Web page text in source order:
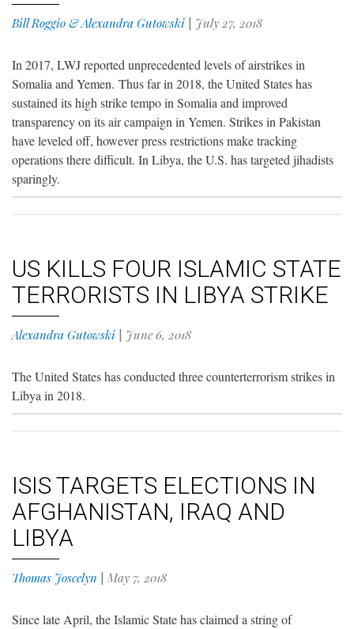
Bill Roggio & Alexandra Gutowski July 27, 2018
In 2017, LWJ reported unprecedented levels of airstrikes in
Somalia and Yemen. Thus far in 2018, the United States has
sustained its high strike tempo in Somalia and improved
transparency on its air campaign in Yemen. Strikes in Pakistan
have leveled off, however press restrictions make tracking
operations there difficult. In Libya, the U.S. has targeted jihadists
sparingly.
US KILLS FOUR ISLAMIC STATE
TERRORISTS IN LIBYA STRIKE
Alexandra Gutowski June 6, 2018
The United States has conducted three counterterrorism strikes in
Libya in 2018.
ISIS TARGETS ELECTIONS IN
AFGHANISTAN, IRAQ AND
LIBYA
Thomas Joscelyn May 7, 2018
Since late April, the Islamic State has claimed a string of